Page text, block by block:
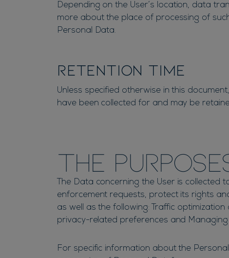
Depending on the User’s location, data
more about the place of processing of
Personal Data.
Retention time
Unless specified otherwise in this
have been collected for and may be
The
The Data concerning the User is collected
enforcement requests, protect its rights
as well as the following: Traffic
privacy-related preferences and
For specific information about the